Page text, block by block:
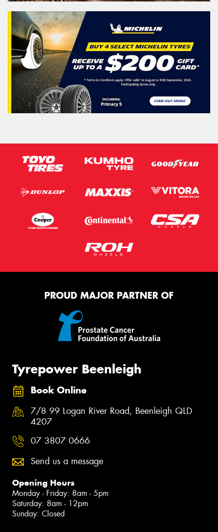
PROUD MAJOR PARTNER OF
Tyrepower Beenleigh
Book Online
7/8 99 Logan River Road, Beenleigh QLD
4207
07 3807 0666
Send us a message
Opening Hours
Monday - Friday: 8am - 5pm
Saturday: 8am - 12pm
Sunday: Closed